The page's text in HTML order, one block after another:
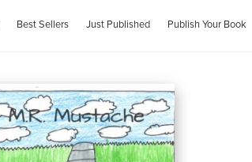
Best Sellers Just Published Publish Your Book